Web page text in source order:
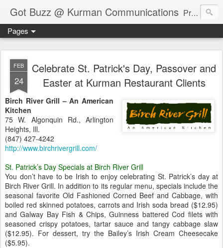
Got Buzz @ Kurman Communications Premier boutique consumer communications consultants offering public relations, marketing and social media services to lifestyle-related businesses. Serving a variety of industries including restaurant, hospitality, entertainment, automotive, event and travel. Brand-building consultants taking a modern approach. Attentive, multidimensional programs that are well integrated, focused and revenue generating. Chicago-based. Founding partners of Newsline360.com Call Cindy at 312-651-9000 to connect.
Pages
FEB
24
Celebrate St. Patrick's Day, Passover and
Easter at Kurman Restaurant Clients
Birch River Grill – An American
Kitchen
75 W. Algonquin Rd., Arlington
Heights, Ill.
(847) 427-4242
http://www.birchrivergrill.com/
St. Patrick’s Day Specials at Birch River Grill
You don’t have to be Irish to enjoy celebrating St. Patrick’s day at
Birch River Grill. In addition to its regular menu, specials include the
seasonal favorite Old Fashioned Corned Beef and Cabbage, with
boiled red skinned potatoes, carrots and Irish soda bread ($12.95)
and Galway Bay Fish & Chips, Guinness battered Cod filets with
seasoned crispy potatoes, tartar sauce and tangy cabbage slaw
($12.95). For dessert, try the Bailey’s Irish Cream Cheesecake
($5.95).